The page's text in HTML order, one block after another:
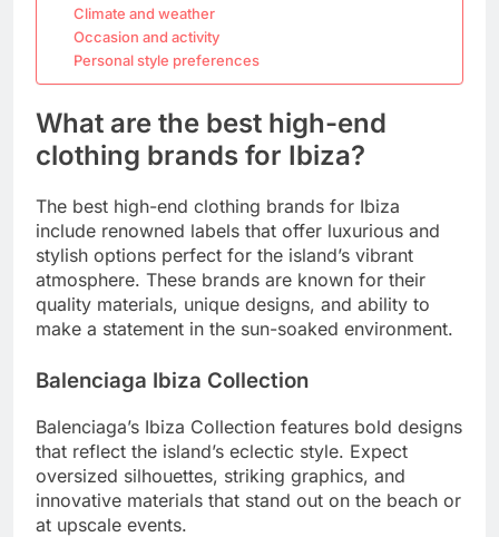
Climate and weather
Occasion and activity
Personal style preferences
What are the best high-end
clothing brands for Ibiza?
The best high-end clothing brands for Ibiza
include renowned labels that offer luxurious and
stylish options perfect for the island’s vibrant
atmosphere. These brands are known for their
quality materials, unique designs, and ability to
make a statement in the sun-soaked environment.
Balenciaga Ibiza Collection
Balenciaga’s Ibiza Collection features bold designs
that reflect the island’s eclectic style. Expect
oversized silhouettes, striking graphics, and
innovative materials that stand out on the beach or
at upscale events.